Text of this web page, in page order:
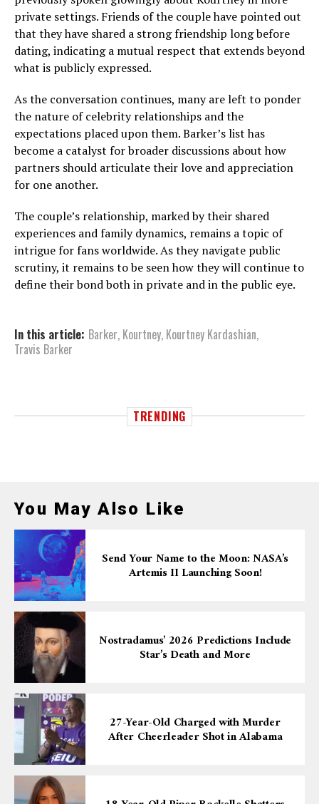
private settings. Friends of the couple have pointed out
that they have shared a strong friendship long before
dating, indicating a mutual respect that extends beyond
what is publicly expressed.
As the conversation continues, many are left to ponder
the nature of celebrity relationships and the
expectations placed upon them. Barker’s list has
become a catalyst for broader discussions about how
partners should articulate their love and appreciation
for one another.
The couple’s relationship, marked by their shared
experiences and family dynamics, remains a topic of
intrigue for fans worldwide. As they navigate public
scrutiny, it remains to be seen how they will continue to
define their bond both in private and in the public eye.
In this article: Barker, Kourtney, Kourtney Kardashian,
Travis Barker
TRENDING
You May Also Like
Send Your Name to the Moon: NASA’s
Artemis II Launching Soon!
Nostradamus’ 2026 Predictions Include
Star’s Death and More
27-Year-Old Charged with Murder
After Cheerleader Shot in Alabama